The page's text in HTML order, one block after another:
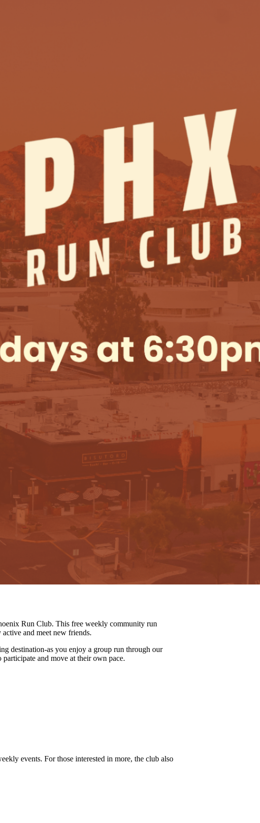
Run Club. This free weekly community run
and meet new friends.
destination-as you enjoy a group run through our
and move at their own pace.
events. For those interested in more, the club also